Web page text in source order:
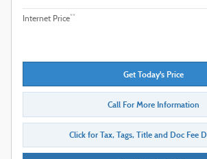
Internet Price**
Get Today's Price
Call For More Information
Click for Tax, Tags, Title and Doc Fee